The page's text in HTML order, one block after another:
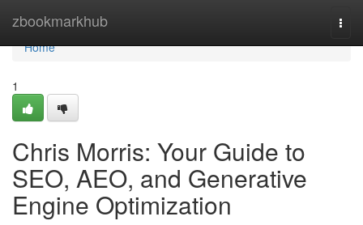
zbookmarkhub
Home
Home
1
Chris Morris: Your Guide to
SEO, AEO, and Generative
Engine Optimization